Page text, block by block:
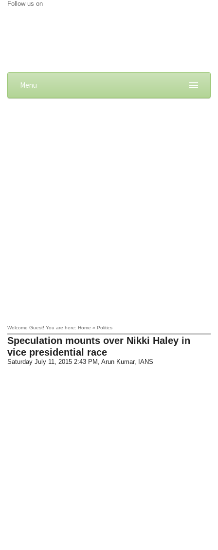
Follow us on
Menu
Welcome Guest! You are here: Home » Politics
Speculation mounts over Nikki Haley in
vice presidential race
Saturday July 11, 2015 2:43 PM , Arun Kumar, IANS